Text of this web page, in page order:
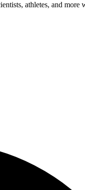
athletes, and more